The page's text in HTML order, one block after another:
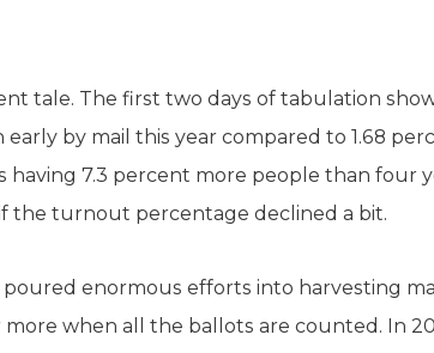
tale. The first two days of tabulation
by mail this year compared to 1.68
having 7.3 percent more people than four
the turnout percentage declined a bit.
poured enormous efforts into harvesting
when all the ballots are counted. In